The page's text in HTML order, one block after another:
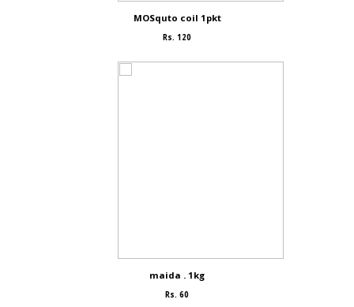
MOSquto coil 1pkt
Rs. 120
maida . 1kg
Rs. 60